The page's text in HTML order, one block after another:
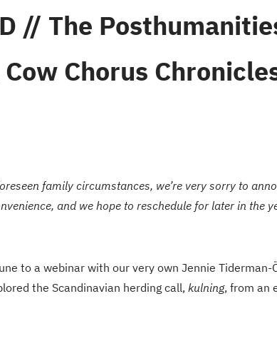
// The
Chorus
family circumstances, we’re very sorry to
and we hope to reschedule for later in the
to a webinar with our very own Jennie
the Scandinavian herding call, kulning, from an